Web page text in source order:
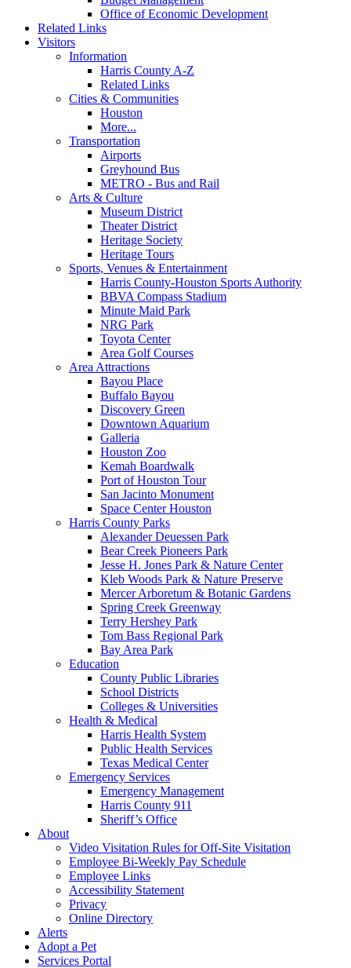
Office of Economic Development
Related Links
Visitors
Information
Harris County A-Z
Related Links
Cities & Communities
Houston
More...
Transportation
Airports
Greyhound Bus
METRO - Bus and Rail
Arts & Culture
Museum District
Theater District
Heritage Society
Heritage Tours
Sports, Venues & Entertainment
Harris County-Houston Sports Authority
BBVA Compass Stadium
Minute Maid Park
NRG Park
Toyota Center
Area Golf Courses
Area Attractions
Bayou Place
Buffalo Bayou
Discovery Green
Downtown Aquarium
Galleria
Houston Zoo
Kemah Boardwalk
Port of Houston Tour
San Jacinto Monument
Space Center Houston
Harris County Parks
Alexander Deuessen Park
Bear Creek Pioneers Park
Jesse H. Jones Park & Nature Center
Kleb Woods Park & Nature Preserve
Mercer Arboretum & Botanic Gardens
Spring Creek Greenway
Terry Hershey Park
Tom Bass Regional Park
Bay Area Park
Education
County Public Libraries
School Districts
Colleges & Universities
Health & Medical
Harris Health System
Public Health Services
Texas Medical Center
Emergency Services
Emergency Management
Harris County 911
Sheriff’s Office
About
Video Visitation Rules for Off-Site Visitation
Employee Bi-Weekly Pay Schedule
Employee Links
Accessibility Statement
Privacy
Online Directory
Alerts
Adopt a Pet
Services Portal